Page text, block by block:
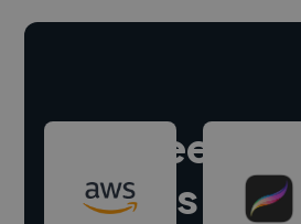
Hire freelance
experts